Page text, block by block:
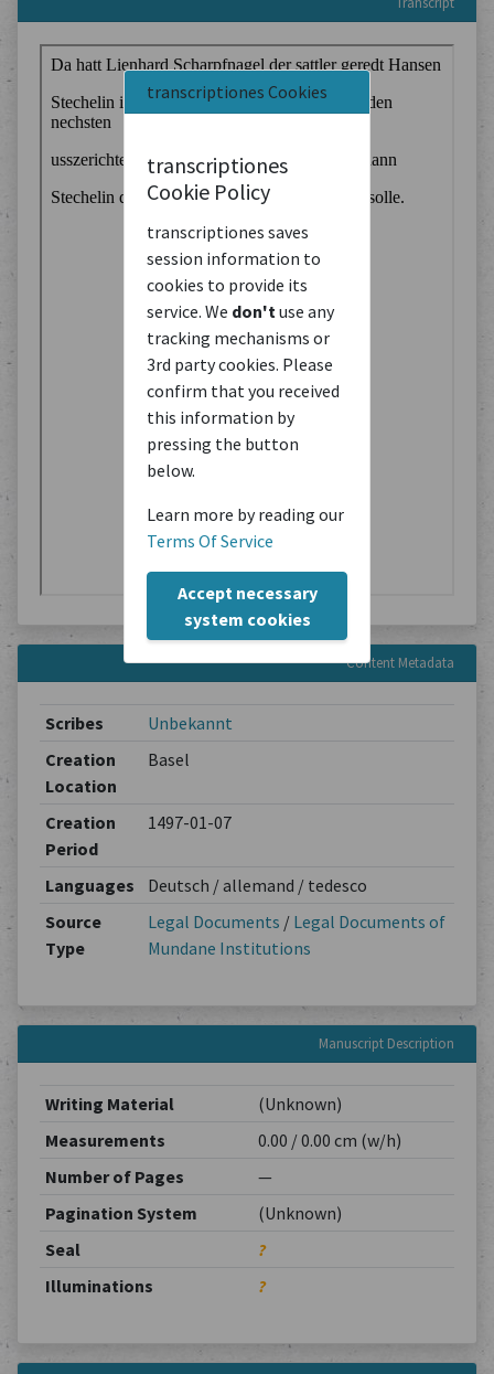
transcriptiones Cookies
transcriptiones
Cookie Policy
transcriptiones saves
session information to
cookies to provide its
service. We don't use any
tracking mechanisms or
3rd party cookies. Please
confirm that you received
this information by
pressing the button
below.
Learn more by reading our
Terms Of Service
Accept necessary
system cookies
Content Metadata
Scribes
Unbekannt
Creation
Location
Basel
Creation
Period
1497-01-07
Languages
Deutsch / allemand / tedesco
Source
Type
Legal Documents / Legal Documents of
Mundane Institutions
Manuscript Description
Writing Material
(Unknown)
Measurements
0.00 / 0.00 cm (w/h)
Number of Pages
—
Pagination System
(Unknown)
Seal
?
Illuminations
?